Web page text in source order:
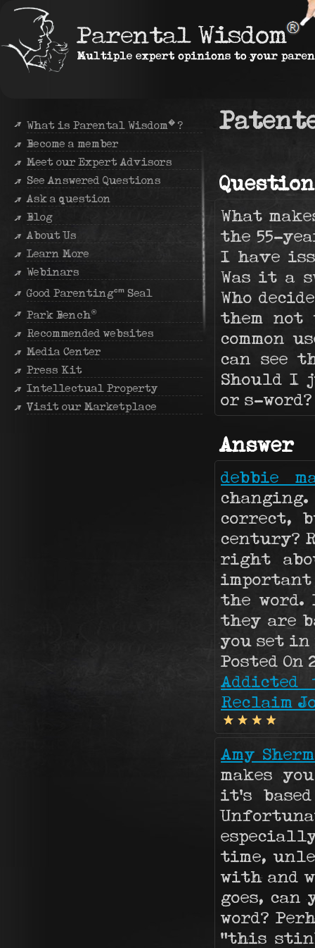
What is Parental Wisdom� ?
Become a member
Meet our Expert Advisors
See Answered Questions
Ask a question
Blog
About Us
Learn More
Webinars
Good Parentingcm Seal
Park Bench®
Recommended websites
Media Center
Press Kit
Intellectual Property
Visit our Marketplace
Question
What
the 55-
I have
Was it a
Who
them not
common
can see
Should I
or s-word?
Answer
debbie
correct,
century?
right
important
the
they are
you set in
Posted On
Addicted
Reclaim
Amy
makes
it's
time,
with and
goes,
word?
"this